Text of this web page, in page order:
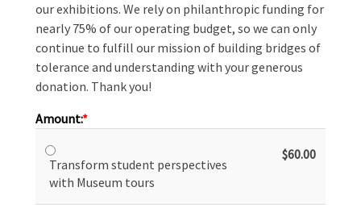
our exhibitions. We rely on philanthropic funding for
nearly 75% of our operating budget, so we can only
continue to fulfill our mission of building bridges of
tolerance and understanding with your generous
donation. Thank you!
Amount:
Transform student perspectives
with Museum tours
$60.00